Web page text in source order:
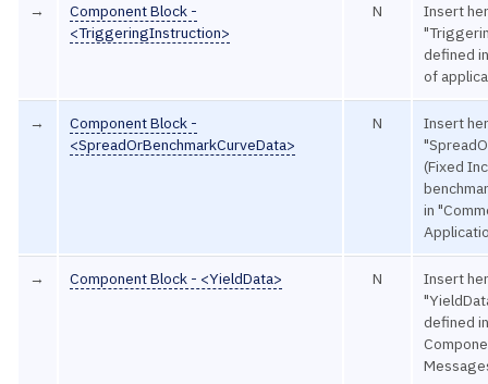
→
Component Block -
<TriggeringInstruction>
N
Insert
defined
of
→
Component Block -
<SpreadOrBenchmarkCurveData>
N
Insert
(Fixed
in
→ Component Block - <YieldData> N
Insert
defined